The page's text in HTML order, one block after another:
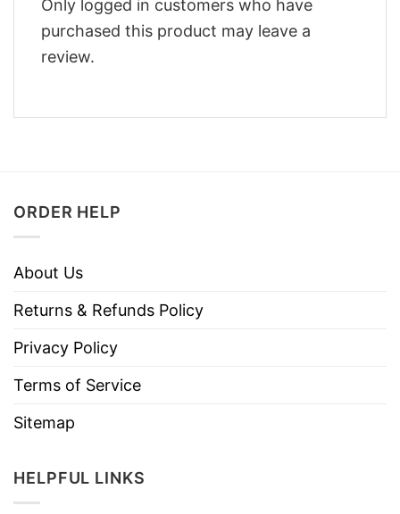
Only logged in customers who have
purchased this product may leave a
review.
ORDER HELP
About Us
Returns & Refunds Policy
Privacy Policy
Terms of Service
Sitemap
HELPFUL LINKS